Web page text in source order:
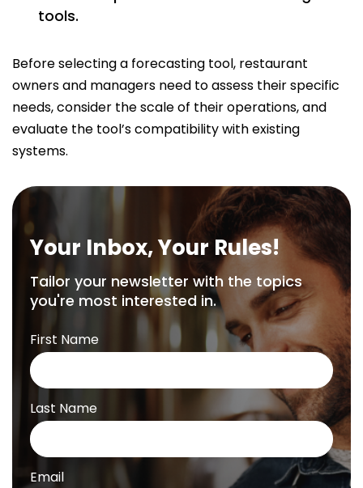
tools.
Before selecting a forecasting tool, restaurant
owners and managers need to assess their specific
needs, consider the scale of their operations, and
evaluate the tool’s compatibility with existing
systems.
Your Inbox, Your Rules!
Tailor your newsletter with the topics
you're most interested in.
First Name
Last Name
Email